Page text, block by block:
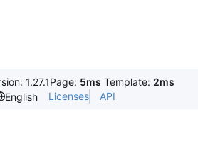
1.27.1Page: 5ms Template: 2ms
English Licenses API